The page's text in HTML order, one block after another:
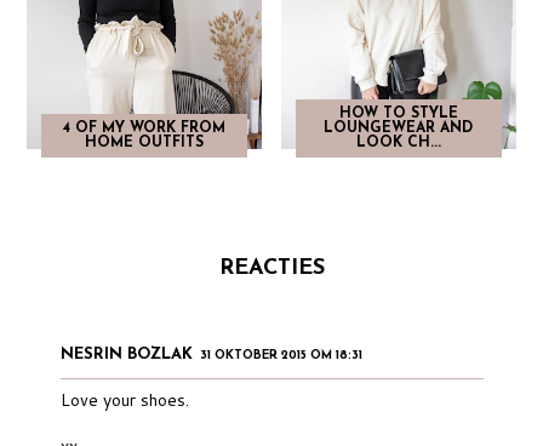
4 OF MY WORK FROM
HOME OUTFITS
HOW TO STYLE
LOUNGEWEAR AND
LOOK CH...
REACTIES
NESRIN BOZLAK 31 OKTOBER 2015 OM 18:31
Love your shoes.